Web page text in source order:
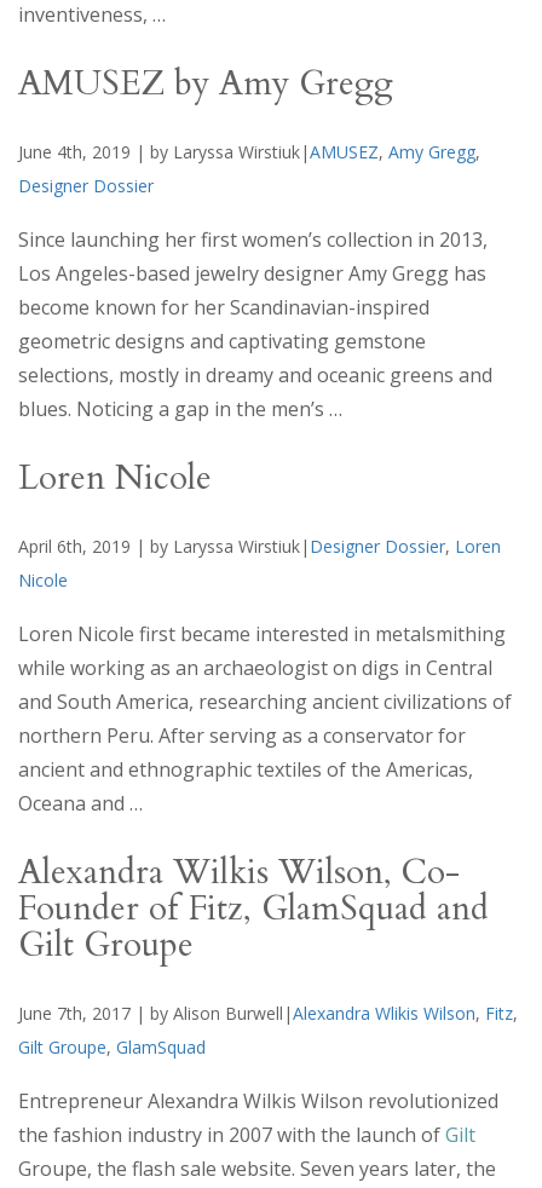
inventiveness, …
AMUSEZ by Amy Gregg
June 4th, 2019 | by Laryssa Wirstiuk|AMUSEZ, Amy Gregg,
Designer Dossier
Since launching her first women’s collection in 2013,
Los Angeles-based jewelry designer Amy Gregg has
become known for her Scandinavian-inspired
geometric designs and captivating gemstone
selections, mostly in dreamy and oceanic greens and
blues. Noticing a gap in the men’s …
Loren Nicole
April 6th, 2019 | by Laryssa Wirstiuk| Designer Dossier, Loren
Nicole
Loren Nicole first became interested in metalsmithing
while working as an archaeologist on digs in Central
and South America, researching ancient civilizations of
northern Peru. After serving as a conservator for
ancient and ethnographic textiles of the Americas,
Oceana and …
Alexandra Wilkis Wilson, Co-
Founder of Fitz, GlamSquad and
Gilt Groupe
June 7th, 2017 | by Alison Burwell|Alexandra Wlikis Wilson, Fitz,
Gilt Groupe, GlamSquad
Entrepreneur Alexandra Wilkis Wilson revolutionized
the fashion industry in 2007 with the launch ofGilt
Groupe, the flash sale website. Seven years later, the